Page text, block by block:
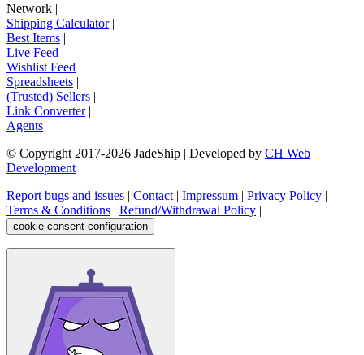
Network |
Shipping Calculator|
Best Items |
Live Feed |
Wishlist Feed |
Spreadsheets |
(Trusted) Sellers |
Link Converter|
Agents
© Copyright 2017-2026 JadeShip | Developed by CH Web
Development
Report bugs and issues | Contact | Impressum | Privacy Policy |
Terms & Conditions | Refund/Withdrawal Policy |
cookie consent configuration